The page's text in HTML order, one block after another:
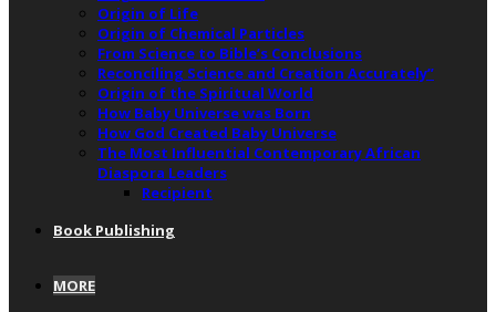
Origin of Life
Origin of Chemical Particles
From Science to Bible’s Conclusions
Reconciling Science and Creation Accurately”
Origin of the Spiritual World
How Baby Universe was Born
How God Created Baby Universe
The Most Influential Contemporary African
Diaspora Leaders
Recipient
Book Publishing
MORE